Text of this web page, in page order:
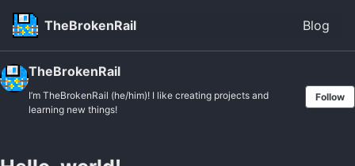
Skip to primary navigation
Skip to content
Skip to footer
TheBrokenRail
Blog
TheBrokenRail
I’m TheBrokenRail (he/him)! I like creating projects and
learning new things!
Follow